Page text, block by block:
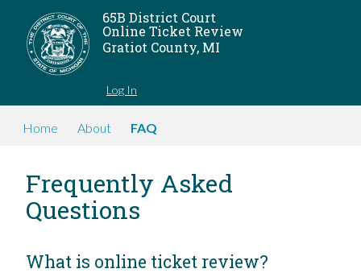
65B District Court
Online Ticket Review
Gratiot County, MI
Log In
Home About FAQ
Frequently Asked
Questions
What is online ticket review?